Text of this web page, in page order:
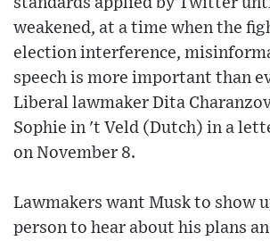
standards applied by Twitter
weakened, at a time when the
election interference,
speech is more important than
Liberal lawmaker Dita
Sophie in 't Veld (Dutch) in a
on November 8.
Lawmakers want Musk to show
person to hear about his plans